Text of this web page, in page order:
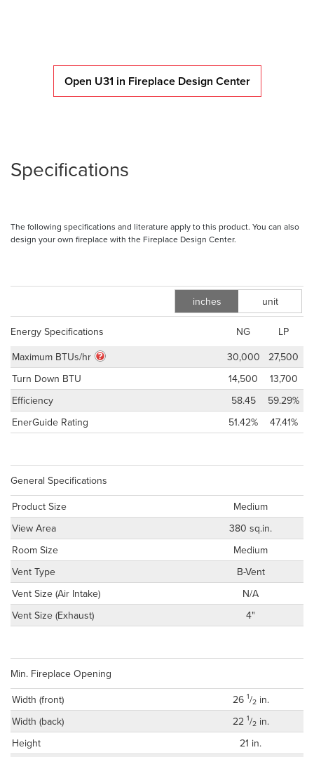
Open U31 in Fireplace Design Center
Specifications
The following specifications and literature apply to this product. You can also
design your own fireplace with the Fireplace Design Center.
inches unit
Energy Specifications NG
LP
Maximum BTUs/hr
30,000
27,500
Turn Down BTU
14,500
13,700
Efficiency
58.45
59.29%
EnerGuide Rating
51.42% 47.41%
General Specifications
Product Size
Medium
View Area
380 sq.in.
Room Size
Medium
Vent Type
B-Vent
Vent Size (Air Intake)
N/A
Vent Size (Exhaust)
4"
Min. Fireplace Opening
Width (front)
26 1/2in.
Width (back)
22 1/2in.
Height
21 in.